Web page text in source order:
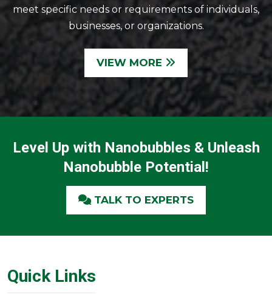
meet specific needs or requirements of individuals,
businesses, or organizations.
VIEW MORE
Level Up with Nanobubbles & Unleash
Nanobubble Potential!
TALK TO EXPERTS
Quick Links